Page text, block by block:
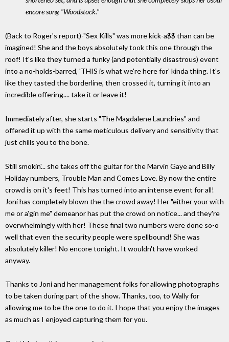
encore song "Woodstock."
(Back to Roger's report)-"Sex Kills" was more kick-a$$ than can be
imagined! She and the boys absolutely took this one through the
roof! It's like they turned a funky (and potentially disastrous) event
into a no-holds-barred, 'THIS is what we're here for' kinda thing. It's
like they tasted the borderline, then crossed it, turning it into an
incredible offering.... take it or leave it!
Immediately after, she starts "The Magdalene Laundries" and
offered it up with the same meticulous delivery and sensitivity that
just chills you to the bone.
Still smokin'... she takes off the guitar for the Marvin Gaye and Billy
Holiday numbers, Trouble Man and Comes Love. By now the entire
crowd is on it's feet! This has turned into an intense event for all!
Joni has completely blown the the crowd away! Her "either your with
me or a'gin me" demeanor has put the crowd on notice... and they're
overwhelmingly with her! These final two numbers were done so-o
well that even the security people were spellbound! She was
absolutely killer! No encore tonight. It wouldn't have worked
anyway.
Thanks to Joni and her management folks for allowing photographs
to be taken during part of the show. Thanks, too, to Wally for
allowing me to be the one to do it. I hope that you enjoy the images
as much as I enjoyed capturing them for you.